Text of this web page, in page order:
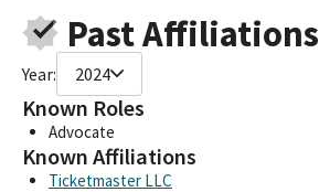
Past Affiliations
Year: 2024
Known Roles
Advocate
Known Affiliations
Ticketmaster LLC